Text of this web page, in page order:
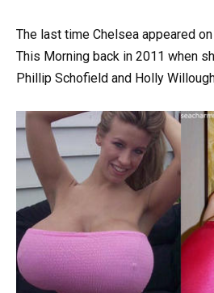
The last time Chelsea appeared on
This Morning back in 2011 when
Phillip Schofield and Holly